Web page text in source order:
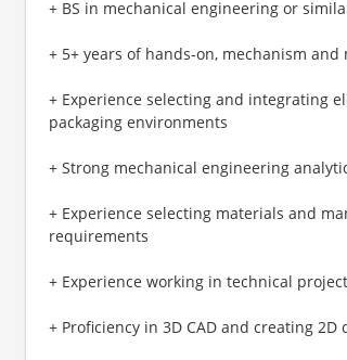
+ BS in mechanical engineering or
+ 5+ years of hands-on, mechanism
+ Experience selecting and integrating
packaging environments
+ Strong mechanical engineering
+ Experience selecting materials and
requirements
+ Experience working in technical
+ Proficiency in 3D CAD and creating 2D